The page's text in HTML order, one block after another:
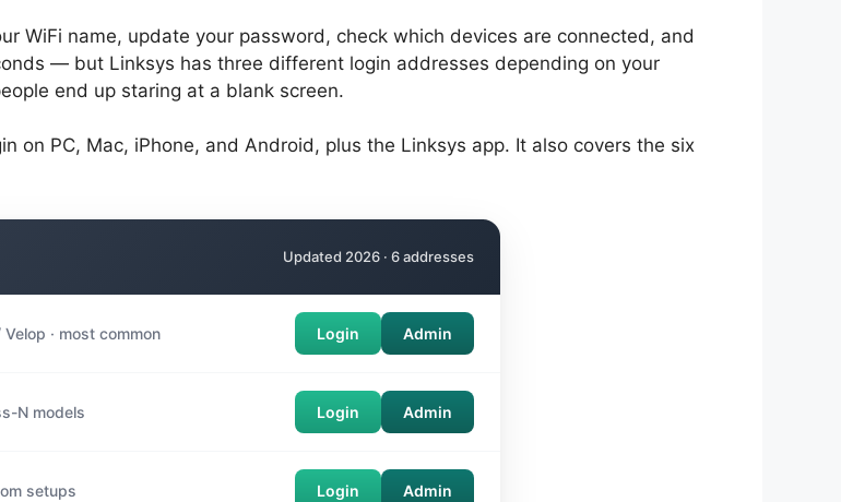
WiFi name, update your password, check which devices are connected, and
— but Linksys has three different login addresses depending on your
end up staring at a blank screen.
on PC, Mac, iPhone, and Android, plus the Linksys app. It also covers the six
Updated 2026 · 6 addresses
· most common Login Admin
N models Login Admin
setups Login Admin